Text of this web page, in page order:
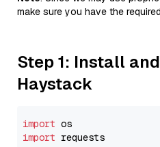
make sure you have the
Step 1: Install
Haystack
import
import requests